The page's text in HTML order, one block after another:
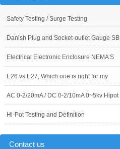
Safety Testing / Surge Testing
Danish Plug and Socket-outlet Gauge SB
Electrical Electronic Enclosure NEMA S
E26 vs E27, Which one is right for my
AC 0-2/20mA / DC 0-2/10mA 0~5kv Hipot
Hi-Pot Testing and Definition
Contact us